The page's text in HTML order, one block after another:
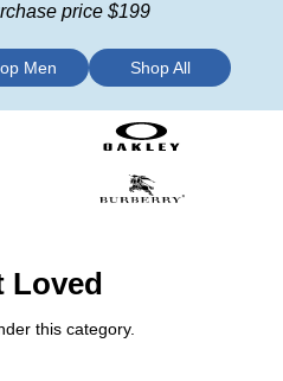
price $199
Men Shop All
Loved
this category.